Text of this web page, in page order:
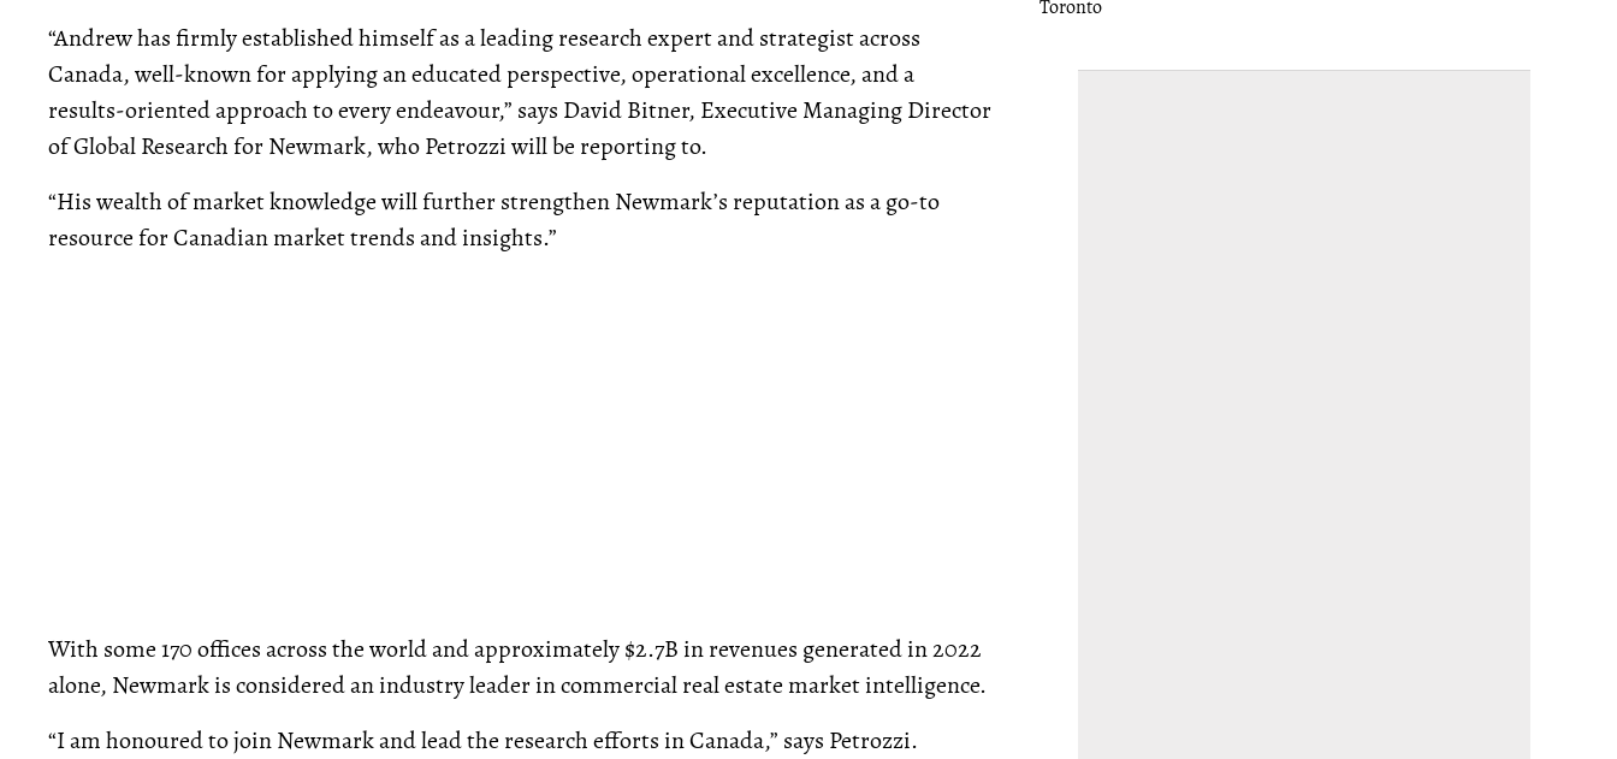
“Andrew has firmly established himself as a leading research expert and strategist across
Canada, well-known for applying an educated perspective, operational excellence, and a
results-oriented approach to every endeavour,” says David Bitner, Executive Managing Director
of Global Research for Newmark, who Petrozzi will be reporting to.
“His wealth of market knowledge will further strengthen Newmark’s reputation as a go-to
resource for Canadian market trends and insights.”
With some 170 offices across the world and approximately $2.7B in revenues generated in 2022
alone, Newmark is considered an industry leader in commercial real estate market intelligence.
“I am honoured to join Newmark and lead the research efforts in Canada,” says Petrozzi.